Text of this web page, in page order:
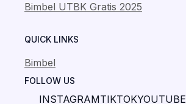
Bimbel UTBK Gratis 2025
QUICK LINKS
Bimbel
FOLLOW US
INSTAGRAMTIKTOKYOUTUBE